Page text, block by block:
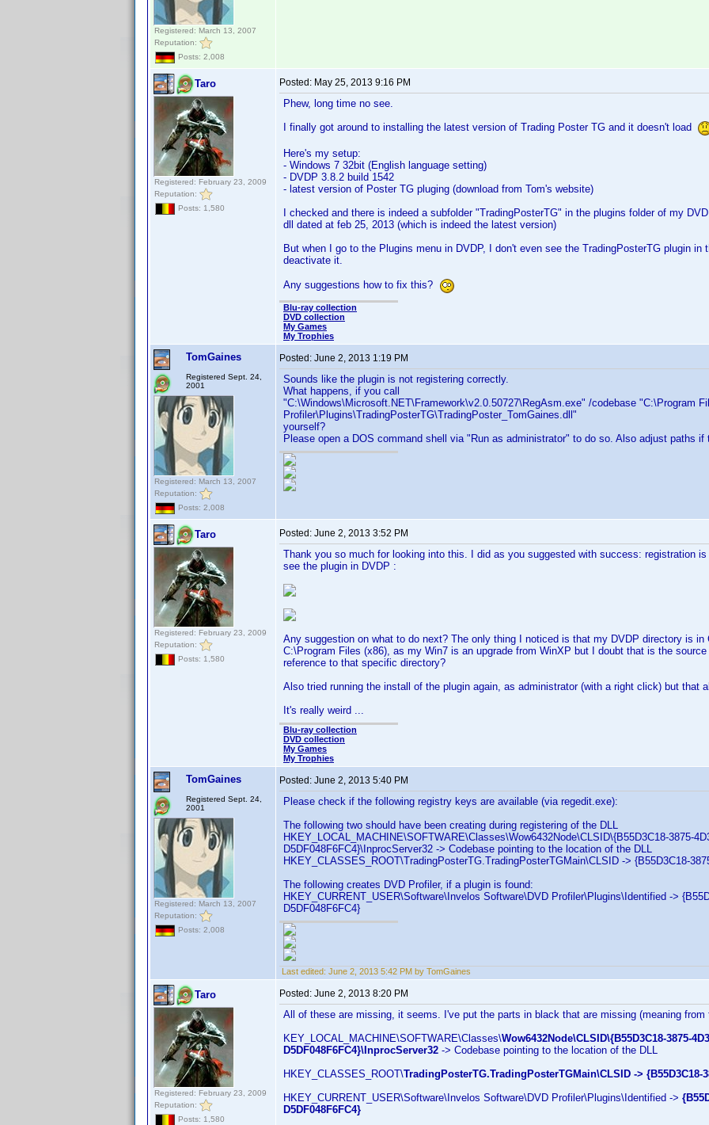
Registered: March 13, 2007
Reputation:
Posts: 2,008
Taro
Registered: February 23, 2009
Reputation:
Posts: 1,580
Posted: May 25, 2013 9:16 PM
Phew, long time no see.
I finally got around to installing the latest version of Trading Poster TG and it doesn't load
Here's my setup:
- Windows 7 32bit (English language setting)
- DVDP 3.8.2 build 1542
- latest version of Poster TG pluging (download from Tom's website)
I checked and there is indeed a subfolder "TradingPosterTG" in the plugins folder of my
dll dated at feb 25, 2013 (which is indeed the latest version)
But when I go to the Plugins menu in DVDP, I don't even see the TradingPosterTG plugin
deactivate it.
Any suggestions how to fix this?
Blu-ray collection
DVD collection
My Games
My Trophies
TomGaines
Registered Sept. 24,
2001
Registered: March 13, 2007
Reputation:
Posts: 2,008
Posted: June 2, 2013 1:19 PM
Sounds like the plugin is not registering correctly.
What happens, if you call
"C:\Windows\Microsoft.NET\Framework\v2.0.50727\RegAsm.exe" /codebase "C:\Program
Profiler\Plugins\TradingPosterTG\TradingPoster_TomGaines.dll"
yourself?
Please open a DOS command shell via "Run as administrator" to do so. Also adjust paths
Taro
Registered: February 23, 2009
Reputation:
Posts: 1,580
Posted: June 2, 2013 3:52 PM
Thank you so much for looking into this. I did as you suggested with success: registration
see the plugin in DVDP :
Any suggestion on what to do next? The only thing I noticed is that my DVDP directory is in
C:\Program Files (x86), as my Win7 is an upgrade from WinXP but I doubt that is the
reference to that specific directory?
Also tried running the install of the plugin again, as administrator (with a right click) but that
It's really weird ...
Blu-ray collection
DVD collection
My Games
My Trophies
TomGaines
Registered Sept. 24,
2001
Registered: March 13, 2007
Reputation:
Posts: 2,008
Posted: June 2, 2013 5:40 PM
Please check if the following registry keys are available (via regedit.exe):
The following two should have been creating during registering of the DLL
HKEY_LOCAL_MACHINE\SOFTWARE\Classes\Wow6432Node\CLSID\{B55D3C18-3875-
D5DF048F6FC4}\InprocServer32 -> Codebase pointing to the location of the DLL
HKEY_CLASSES_ROOT\TradingPosterTG.TradingPosterTGMain\CLSID -> {B55D3C18-
The following creates DVD Profiler, if a plugin is found:
HKEY_CURRENT_USER\Software\Invelos Software\DVD Profiler\Plugins\Identified ->
D5DF048F6FC4}
Last edited: June 2, 2013 5:42 PM by TomGaines
Taro
Registered: February 23, 2009
Reputation:
Posts: 1,580
Posted: June 2, 2013 8:20 PM
All of these are missing, it seems. I've put the parts in black that are missing (meaning
KEY_LOCAL_MACHINE\SOFTWARE\Classes\Wow6432Node\CLSID\{B55D3C18-3875-
D5DF048F6FC4}\InprocServer32 -> Codebase pointing to the location of the DLL
HKEY_CLASSES_ROOT\TradingPosterTG.TradingPosterTGMain\CLSID -> {B55D3C18-
HKEY_CURRENT_USER\Software\Invelos Software\DVD Profiler\Plugins\Identified ->
D5DF048F6FC4}